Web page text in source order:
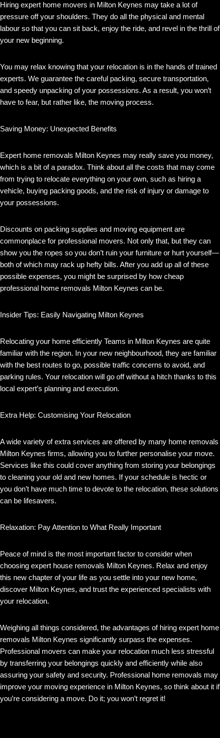
Hiring expert home movers in Milton Keynes may take a lot of
pressure off your shoulders. They do all the physical and mental
labour so that you can sit back, enjoy the ride, and revel in the thrill of
your new beginning.
You may relax knowing that your relocation is in the hands of trained
experts. We guarantee the careful packing, secure transportation,
and speedy unpacking of your possessions. As a result, you won’t
have to fear, but rather like, the moving process.
Saving Money: Unexpected Benefits
Expert home removals Milton Keynes may really save you money,
which is a bit of a paradox. Think about all the costs that may come
from trying to relocate everything on your own, such as hiring a
vehicle, buying packing goods, and the risk of injury or damage to
your possessions.
Discounts on packing supplies and moving equipment are
commonplace for professional movers. Not only that, but they can
show you the ropes so you don’t ruin your furniture or hurt yourself—
both of which may rack up hefty bills. After you add up all of these
possible expenses, you might be surprised by how cheap
professional home removals Milton Keynes can be.
Insider Tips: Easily Navigating Milton Keynes
Relocating your home efficiently Teams in Milton Keynes are quite
familiar with the region. In your new neighbourhood, they are familiar
with the best routes to go, possible traffic concerns to avoid, and
parking rules. Your relocation will go off without a hitch thanks to this
local expert’s planning and execution.
Extra Help: Customising Your Relocation
A wide variety of extra services are offered by many home removals
Milton Keynes firms, allowing you to further personalise your move.
Services like this could cover anything from storing your belongings
to cleaning your old and new homes. If your schedule is hectic or
you don’t have much time to devote to the relocation, these solutions
can be lifesavers.
Relaxation: Pay Attention to What Really Important
Peace of mind is the most important factor to consider when
choosing expert house removals Milton Keynes. Relax and enjoy
this new chapter of your life as you settle into your new home,
discover Milton Keynes, and trust the experienced specialists with
your relocation.
Weighing all things considered, the advantages of hiring expert home
removals Milton Keynes significantly surpass the expenses.
Professional movers can make your relocation much less stressful
by transferring your belongings quickly and efficiently while also
assuring your safety and security. Professional home removals may
improve your moving experience in Milton Keynes, so think about it if
you’re considering a move. Do it; you won’t regret it!